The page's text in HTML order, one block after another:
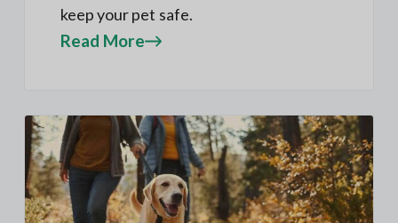
keep your pet safe.
Read More